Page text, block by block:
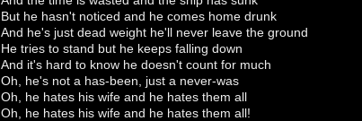
But he hasn't noticed and he comes home drunk
And he's just dead weight he'll never leave the ground
He tries to stand but he keeps falling down
And it's hard to know he doesn't count for much
Oh, he's not a has-been, just a never-was
Oh, he hates his wife and he hates them all
Oh, he hates his wife and he hates them all!